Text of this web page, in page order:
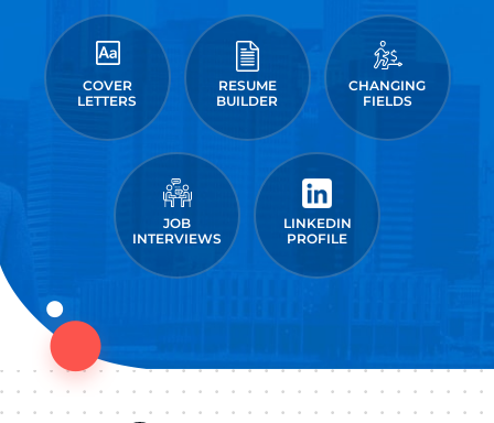
COVER
LETTERS
RESUME
BUILDER
CHANGING
FIELDS
JOB
INTERVIEWS
LINKEDIN
PROFILE